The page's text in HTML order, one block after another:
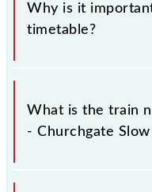
Why is it
timetable?
It is important to
Slow Local because
change their
advisable that
Churchgate Slow
What is the train
- Churchgate Slow
The Borivali -